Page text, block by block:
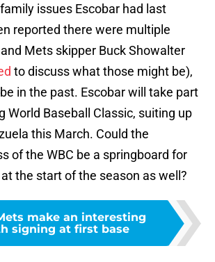
issues Escobar had last
reported there were multiple
Mets skipper Buck Showalter
to discuss what those might be),
in the past. Escobar will take part
World Baseball Classic, suiting up
this March. Could the
of the WBC be a springboard for
the start of the season as well?
make an interesting
signing at first base